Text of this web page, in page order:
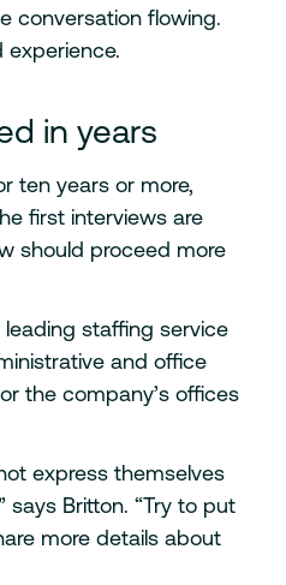
conversation flowing.
experience.
in years
ten years or more,
first interviews are
should proceed more
leading staffing service
and office
the company’s offices
express themselves
Britton. “Try to put
more details about